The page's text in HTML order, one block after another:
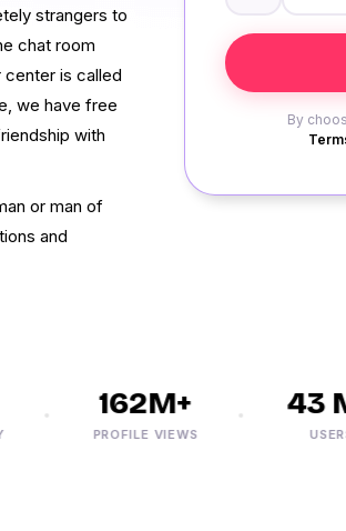
By
strangers to
chat room
center is called
we have free
with
or man of
and
162M+
PROFILE VIEWS
43
USERS